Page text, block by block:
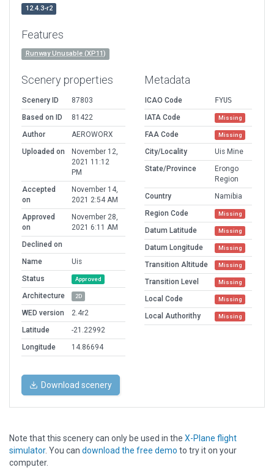
12.4.3-r2
Features
Runway Unusable (XP11)
Scenery properties
Scenery ID
87803
Based on ID
81422
Author
AEROWORX
Uploaded on
November 12,
2021 11:12
PM
Accepted
on
November 14,
2021 2:54 AM
Approved
on
November 28,
2021 6:11 AM
Declined on
Name
Uis
Status
Approved
Architecture 2D
WED version
2.4r2
Latitude
-21.22992
Longitude
14.86694
Metadata
ICAO Code
FYUS
IATA Code
Missing
FAA Code Missing
City/Locality
Uis Mine
State/Province
Erongo
Region
Country
Namibia
Region Code
Missing
Datum Latitude Missing
Datum Longitude Missing
Transition Altitude Missing
Transition Level Missing
Local Code Missing
Local Authorithy Missing
Download scenery
Note that this scenery can only be used in the X-Plane flight
simulator. You can download the free demo to try it on your
computer.